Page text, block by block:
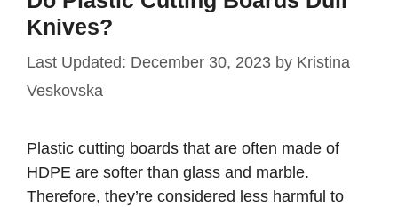
Knives?
December 30, 2023 by Kristina
Veskovska
Plastic cutting boards that are often made of
HDPE are softer than glass and marble.
Therefore, they’re considered less harmful to